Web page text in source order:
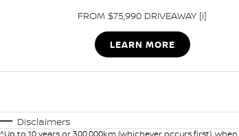
FROM $75,990 DRIVEAWAY [i]
LEARN MORE
Disclaimers
^Up to 10 years or 300,000km (whichever occurs first),